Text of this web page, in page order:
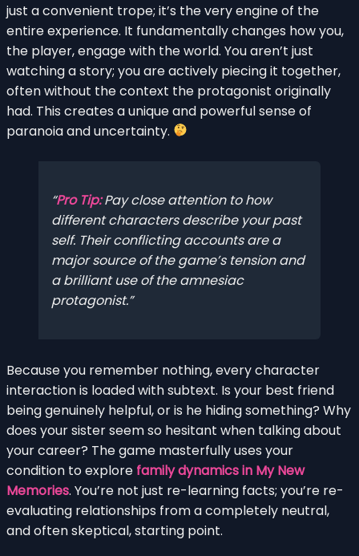
just a convenient trope; it’s the very engine of the
entire experience. It fundamentally changes how you,
the player, engage with the world. You aren’t just
watching a story; you are actively piecing it together,
often without the context the protagonist originally
had. This creates a unique and powerful sense of
paranoia and uncertainty.
Pro Tip:Pay close attention to how
different characters describe your past
self. Their conflicting accounts are a
major source of the game’s tension and
a brilliant use of the amnesiac
protagonist.
Because you remember nothing, every character
interaction is loaded with subtext. Is your best friend
being genuinely helpful, or is he hiding something? Why
does your sister seem so hesitant when talking about
your career? The game masterfully uses your
condition to explore family dynamics in My New
Memories. You’re not just re-learning facts; you’re re-
evaluating relationships from a completely neutral,
and often skeptical, starting point.